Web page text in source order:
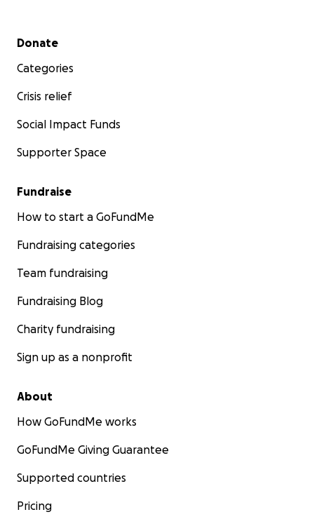
Secondary menu
Donate
Categories
Crisis relief
Social Impact Funds
Supporter Space
Fundraise
How to start a GoFundMe
Fundraising categories
Team fundraising
Fundraising Blog
Charity fundraising
Sign up as a nonprofit
About
How GoFundMe works
GoFundMe Giving Guarantee
Supported countries
Pricing